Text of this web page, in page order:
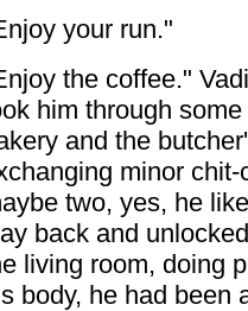
your run."
the coffee."
him through
and the
minor
two, yes, he
back and
living room, doing
body, he had been